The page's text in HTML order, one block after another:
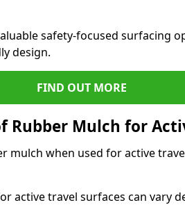
safety-focused surfacing
design.
FIND OUT MORE
Rubber Mulch for
mulch when used for active
active travel surfaces can vary